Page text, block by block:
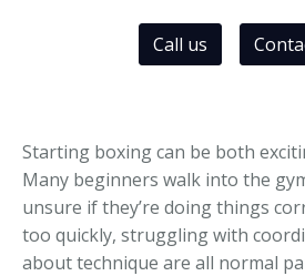
Call us
Starting boxing can be both
Many beginners walk into the
unsure if they’re doing things
too quickly, struggling with
about technique are all normal